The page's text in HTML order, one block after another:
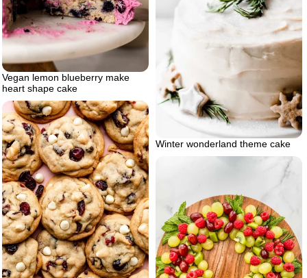
Vegan lemon blueberry make
heart shape cake
Winter wonderland theme cake